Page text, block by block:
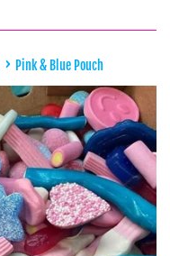
› Pink & Blue Pouch